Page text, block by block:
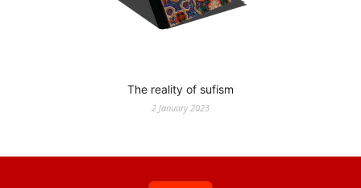
The reality of sufism
2 January 2023